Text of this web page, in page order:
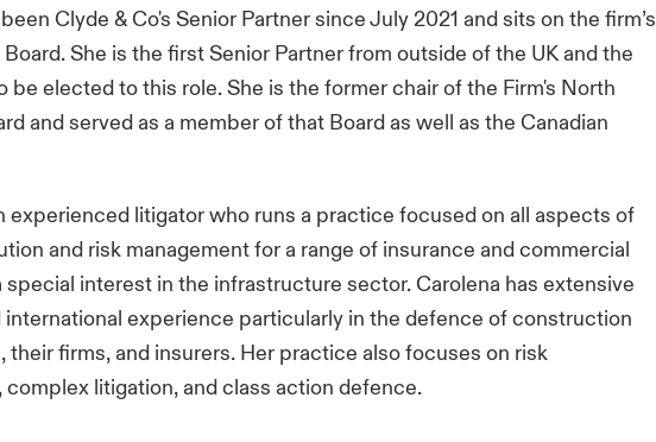
Clyde & Co's Senior Partner since July 2021 and sits on the firm’s
She is the first Senior Partner from outside of the UK and the
be elected to this role. She is the former chair of the Firm's North
and served as a member of that Board as well as the Canadian
experienced litigator who runs a practice focused on all aspects of
and risk management for a range of insurance and commercial
interest in the infrastructure sector. Carolena has extensive
international experience particularly in the defence of construction
their firms, and insurers. Her practice also focuses on risk
complex litigation, and class action defence.